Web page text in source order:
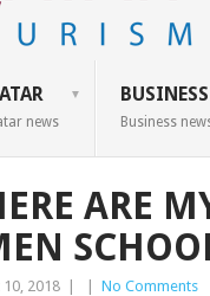
news
BUSINESS
Business
ARE
2018 No Comments